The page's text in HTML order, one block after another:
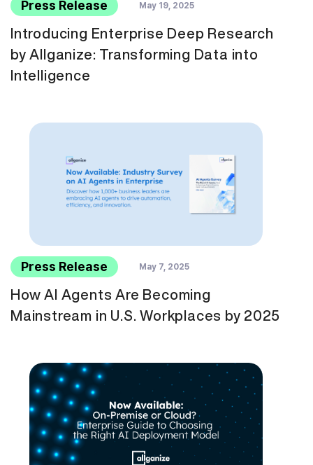
Press Release May 19, 2025
Introducing Enterprise Deep Research
by Allganize: Transforming Data into
Intelligence
Press Release May 7, 2025
How AI Agents Are Becoming
Mainstream in U.S. Workplaces by 2025